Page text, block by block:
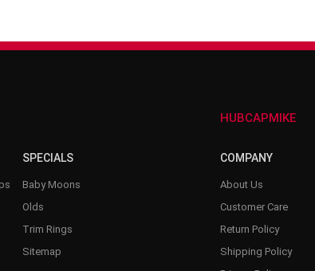
SPECIALS
Baby Moons
Olds
Trim Rings
Sitemap
HUBCAPMIKE
COMPANY
About Us
Customer Care
Return Policy
Shipping Policy